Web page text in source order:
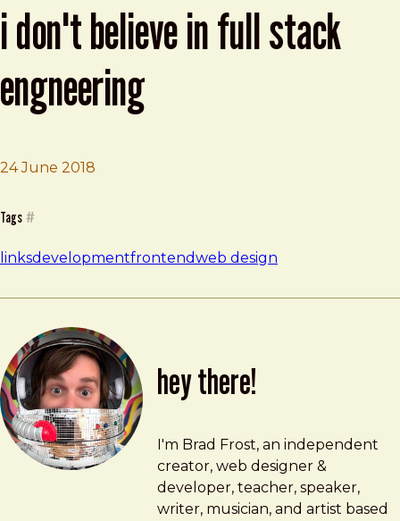
i don't believe in full stack
engneering
24 June 2018
Brad Frost
I Don't Believe In Full Stack Engneering
Tags #
linksdevelopmentfrontendweb design
hey there!
Brad Frost
brad@bradfrost.com
I'm Brad Frost, an independent
creator, web designer &
developer, teacher, speaker,
writer, musician, and artist based